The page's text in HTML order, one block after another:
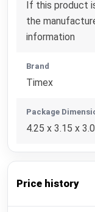
If this product
the
information
Brand
Timex
Package
4.25 x 3.15 x
Price history